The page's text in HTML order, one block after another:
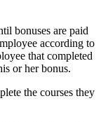
bonuses are paid
according to
that completed
or her bonus.
the courses they